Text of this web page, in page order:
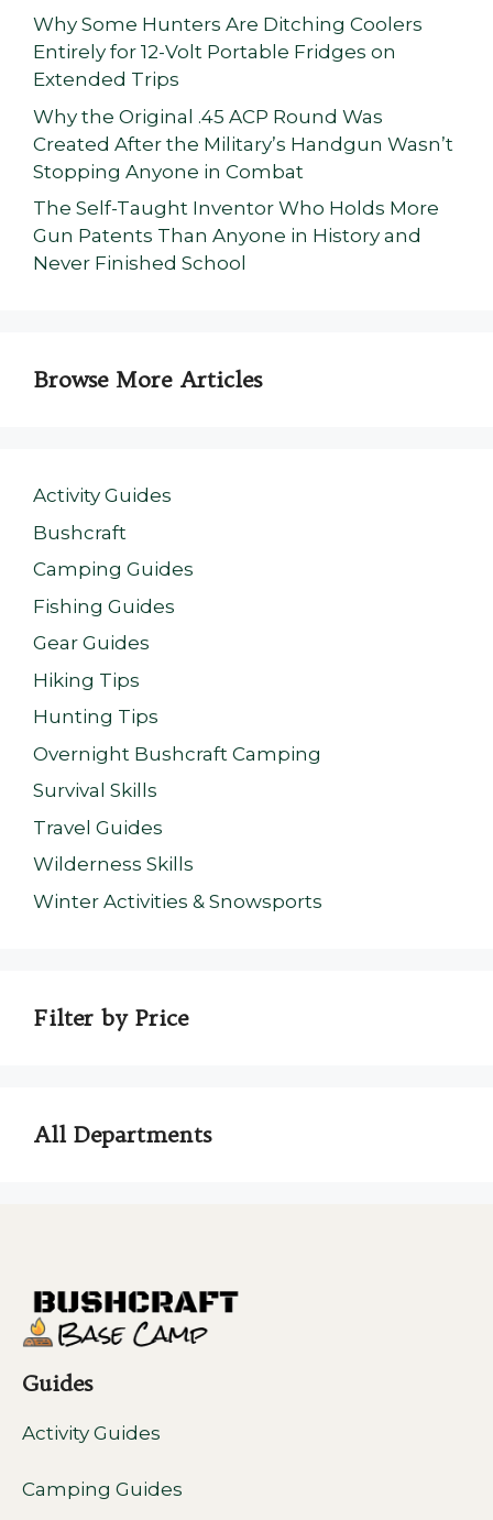
Why Some Hunters Are Ditching Coolers
Entirely for 12-Volt Portable Fridges on
Extended Trips
Why the Original .45 ACP Round Was
Created After the Military’s Handgun Wasn’t
Stopping Anyone in Combat
The Self-Taught Inventor Who Holds More
Gun Patents Than Anyone in History and
Never Finished School
Browse More Articles
Activity Guides
Bushcraft
Camping Guides
Fishing Guides
Gear Guides
Hiking Tips
Hunting Tips
Overnight Bushcraft Camping
Survival Skills
Travel Guides
Wilderness Skills
Winter Activities & Snowsports
Filter by Price
All Departments
Guides
Activity Guides
Camping Guides